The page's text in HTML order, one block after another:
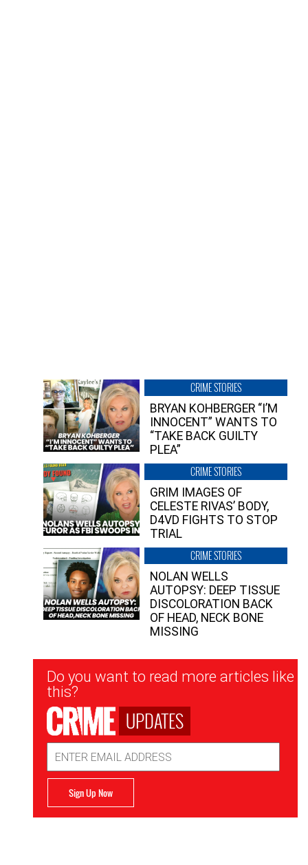
CRIME STORIES
BRYAN KOHBERGER “I’M
INNOCENT” WANTS TO
“TAKE BACK GUILTY
PLEA”
CRIME STORIES
GRIM IMAGES OF
CELESTE RIVAS’ BODY,
D4VD FIGHTS TO STOP
TRIAL
CRIME STORIES
NOLAN WELLS
AUTOPSY: DEEP TISSUE
DISCOLORATION BACK
OF HEAD, NECK BONE
MISSING
Newsletter
Signup
Do you want to read more articles like
this?
UPDATES
Address
Sign Up Now